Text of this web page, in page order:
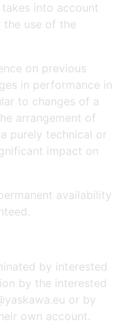
into account
the use of the
on previous
in performance in
to changes of a
arrangement of
purely technical or
impact on
availability
by interested
by the interested
or by
own account.